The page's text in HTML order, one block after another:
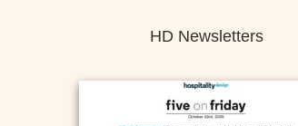
HD Newsletters